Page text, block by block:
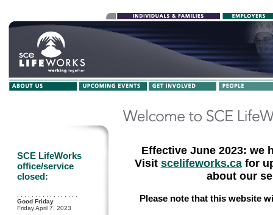
Effective June 2023: we
Visit scelifeworks.cafor
about our
Please note that this website
SCE LifeWorks
office/service
closed:
Good Friday
Friday April 7, 2023